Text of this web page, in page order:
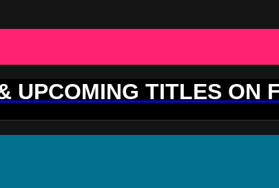
UPCOMING TITLES ON